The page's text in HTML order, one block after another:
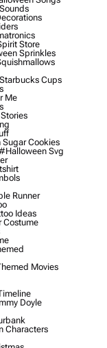
Store
Sprinkles
Cups
Me
Cookies
Svg
Runner
Ideas
Costume
Movies
Doyle
Characters